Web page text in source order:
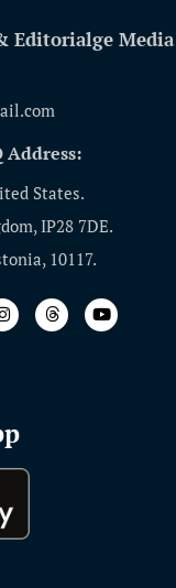
Editorialge Media
Address:
States.
IP28 7DE.
10117.